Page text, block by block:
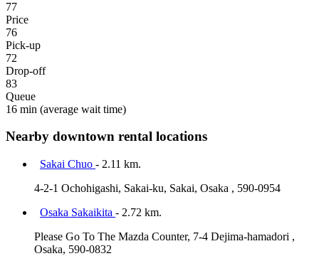
77
Price
76
Pick-up
72
Drop-off
83
Queue
16 min (average wait time)
Nearby downtown rental locations
Sakai Chuo - 2.11 km.
4-2-1 Ochohigashi, Sakai-ku, Sakai, Osaka , 590-0954
Osaka Sakaikita - 2.72 km.
Please Go To The Mazda Counter, 7-4 Dejima-hamadori ,
Osaka, 590-0832